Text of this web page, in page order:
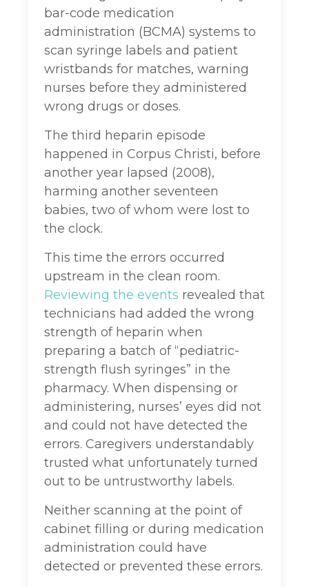
bar-code medication
administration (BCMA) systems to
scan syringe labels and patient
wristbands for matches, warning
nurses before they administered
wrong drugs or doses.
The third heparin episode
happened in Corpus Christi, before
another year lapsed (2008),
harming another seventeen
babies, two of whom were lost to
the clock.
This time the errors occurred
upstream in the clean room.
Reviewing the events revealed that
technicians had added the wrong
strength of heparin when
preparing a batch of “pediatric-
strength flush syringes” in the
pharmacy. When dispensing or
administering, nurses’ eyes did not
and could not have detected the
errors. Caregivers understandably
trusted what unfortunately turned
out to be untrustworthy labels.
Neither scanning at the point of
cabinet filling or during medication
administration could have
detected or prevented these errors.